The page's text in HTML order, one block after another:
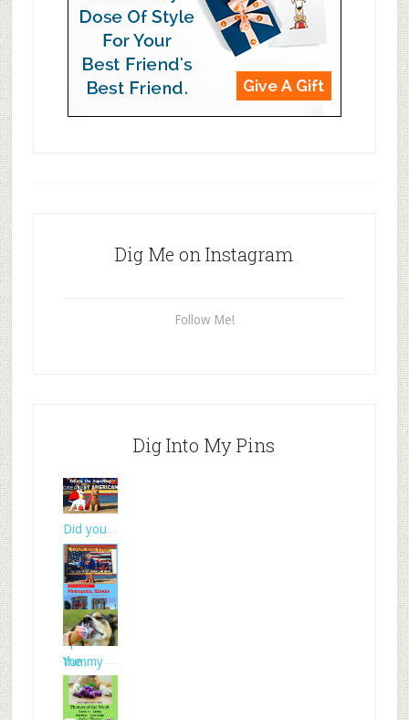
Dig Me on Instagram
Follow Me!
Dig Into My Pins
Did you
know
that Su
Spencer
the
Goldendo
Yummy
frozen
treats